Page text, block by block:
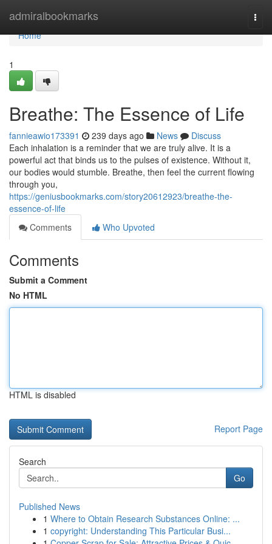
admiralbookmarks
Home
Home
1
Breathe: The Essence of Life
fannieawio173391 239 days ago News
Discuss
Each inhalation is a reminder that we are truly alive. It is a
powerful act that binds us to the pulses of existence. Without it,
our bodies would stumble. Breathe, then feel the current flowing
through you,
https://geniusbookmarks.com/story20612923/breathe-the-
essence-of-life
Comments
Who Upvoted
Comments
Submit a Comment
No HTML
HTML is disabled
Report Page
Search
Go
Published News
1 Where to Obtain Research Substances Online: ...
1 copyright: Understanding This Particular Busi...